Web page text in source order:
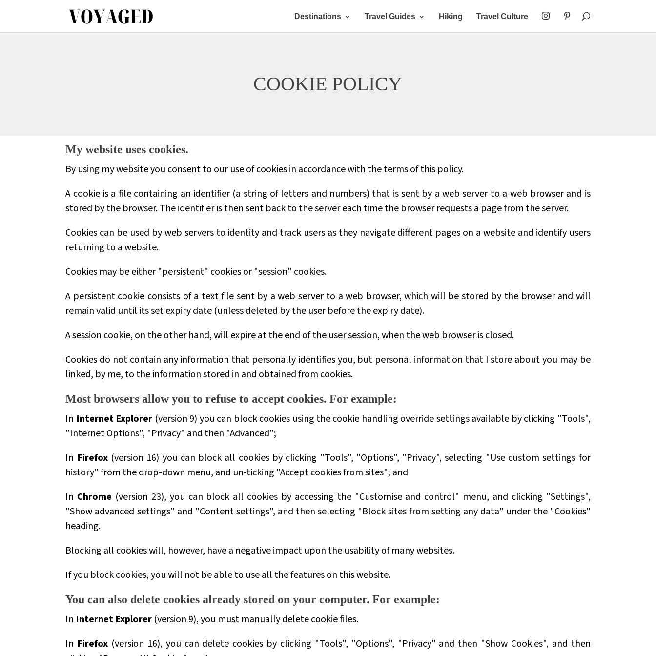
Destinations Travel Guides Hiking Travel Culture
COOKIE POLICY
My website uses cookies.
By using my website you consent to our use of cookies in accordance with the terms of this policy.
A cookie is a file containing an identifier (a string of letters and numbers) that is sent by a web server to a web browser and is
stored by the browser. The identifier is then sent back to the server each time the browser requests a page from the server.
Cookies can be used by web servers to identity and track users as they navigate different pages on a website and identify users
returning to a website.
Cookies may be either"persistent" cookies or"session" cookies.
A persistent cookie consists of a text file sent by a web server to a web browser, which will be stored by the browser and will
remain valid until its set expiry date (unless deleted by the user before the expiry date).
A session cookie, on the other hand, will expire at the end of the user session, when the web browser is closed.
Cookies do not contain any information that personally identifies you, but personal information that I store about you may be
linked, by me, to the information stored in and obtained from cookies.
Most browsers allow you to refuse to accept cookies. For example:
In Internet Explorer (version 9) you can block cookies using the cookie handling override settings available by clicking "Tools",
"Internet Options", "Privacy" and then "Advanced";
In Firefox(version 16) you can block all cookies by clicking "Tools", "Options", "Privacy", selecting "Use custom settings for
history" from the drop-down menu, and un-ticking "Accept cookies from sites"; and
In Chrome (version 23), you can block all cookies by accessing the "Customise and control" menu, and clicking "Settings",
"Show advanced settings" and "Content settings", and then selecting "Block sites from setting any data" under the "Cookies"
heading.
Blocking all cookies will, however, have a negative impact upon the usability of many websites.
If you block cookies, you will not be able to use all the features on this website.
You can also delete cookies already stored on your computer. For example:
In Internet Explorer (version 9), you must manually delete cookie files.
In Firefox (version 16), you can delete cookies by clicking "Tools", "Options", "Privacy" and then "Show Cookies", and then